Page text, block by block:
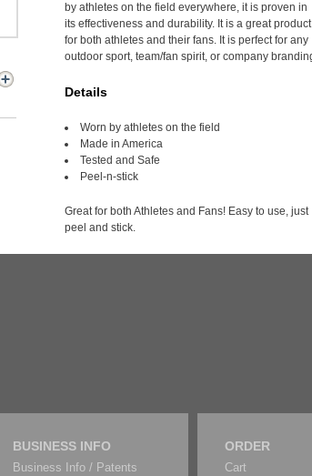
by athletes on the field everywhere, it is proven in
its effectiveness and durability. It is a great product
for both athletes and their fans. It is perfect for any
outdoor sport, team/fan spirit, or company
Details
Worn by athletes on the field
Made in America
Tested and Safe
Peel-n-stick
Great for both Athletes and Fans! Easy to use, just
peel and stick.
BUSINESS INFO
Business Info / Patents
ORDER
Cart